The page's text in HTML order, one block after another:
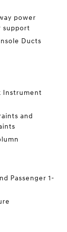
power
support
Ducts
Instrument
and
Passenger 1-